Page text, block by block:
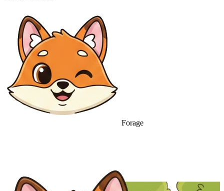
Forage